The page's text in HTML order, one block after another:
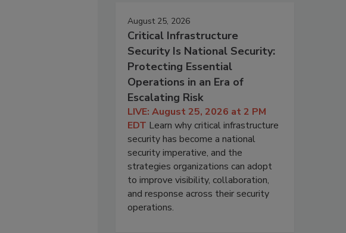
August 25, 2026
Critical Infrastructure
Security Is National Security:
Protecting Essential
Operations in an Era of
Escalating Risk
LIVE: August 25, 2026 at 2 PM
EDT Learn why critical infrastructure
security has become a national
security imperative, and the
strategies organizations can adopt
to improve visibility, collaboration,
and response across their security
operations.